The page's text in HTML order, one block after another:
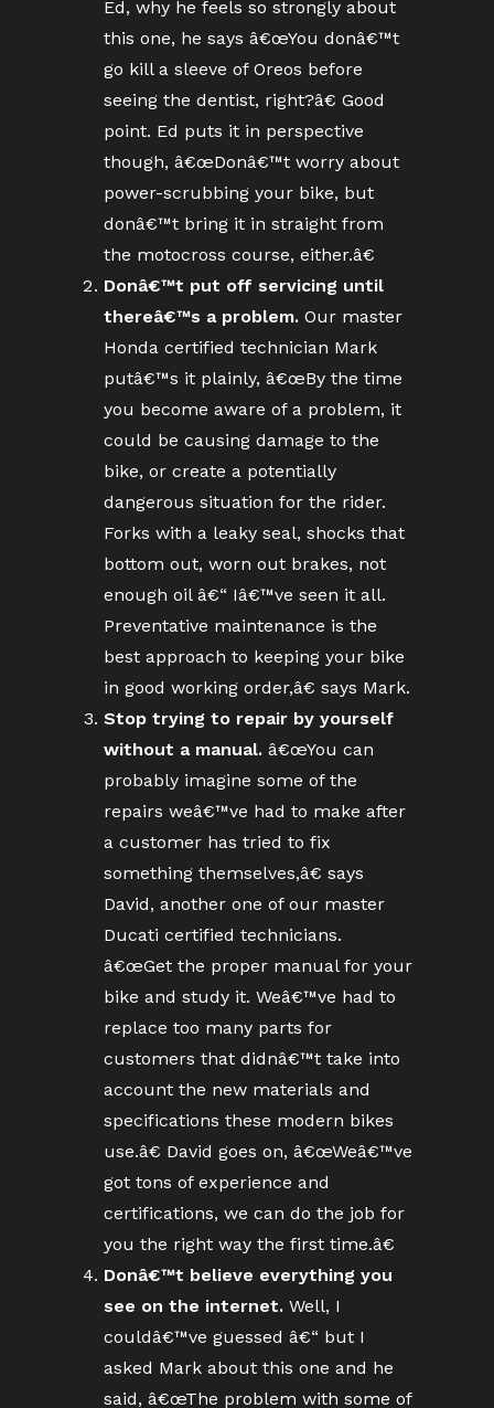
Ed, why he feels so strongly about
this one, he says â€œYou donâ€™t
go kill a sleeve of Oreos before
seeing the dentist, right?â€ Good
point. Ed puts it in perspective
though, â€œDonâ€™t worry about
power-scrubbing your bike, but
donâ€™t bring it in straight from
the motocross course, either.â€
Donâ€™t put off servicing until
thereâ€™s a problem. Our master
Honda certified technician Mark
putâ€™s it plainly, â€œBy the time
you become aware of a problem, it
could be causing damage to the
bike, or create a potentially
dangerous situation for the rider.
Forks with a leaky seal, shocks that
bottom out, worn out brakes, not
enough oil â€“ Iâ€™ve seen it all.
Preventative maintenance is the
best approach to keeping your bike
in good working order,â€ says Mark.
Stop trying to repair by yourself
without a manual. â€œYou can
probably imagine some of the
repairs weâ€™ve had to make after
a customer has tried to fix
something themselves,â€ says
David, another one of our master
Ducati certified technicians.
â€œGet the proper manual for your
bike and study it. Weâ€™ve had to
replace too many parts for
customers that didnâ€™t take into
account the new materials and
specifications these modern bikes
use.â€ David goes on, â€œWeâ€™ve
got tons of experience and
certifications, we can do the job for
you the right way the first time.â€
Donâ€™t believe everything you
see on the internet. Well, I
couldâ€™ve guessed â€“ but I
asked Mark about this one and he
said, â€œThe problem with some of